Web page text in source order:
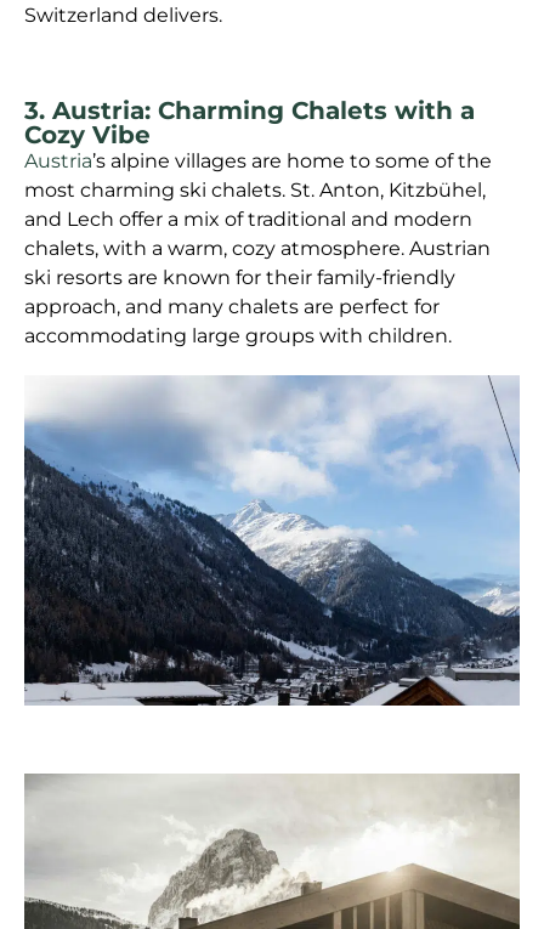
Switzerland delivers.
3. Austria: Charming Chalets with a
Cozy Vibe
Austria’s alpine villages are home to some of the
most charming ski chalets. St. Anton, Kitzbühel,
and Lech offer a mix of traditional and modern
chalets, with a warm, cozy atmosphere. Austrian
ski resorts are known for their family-friendly
approach, and many chalets are perfect for
accommodating large groups with children.